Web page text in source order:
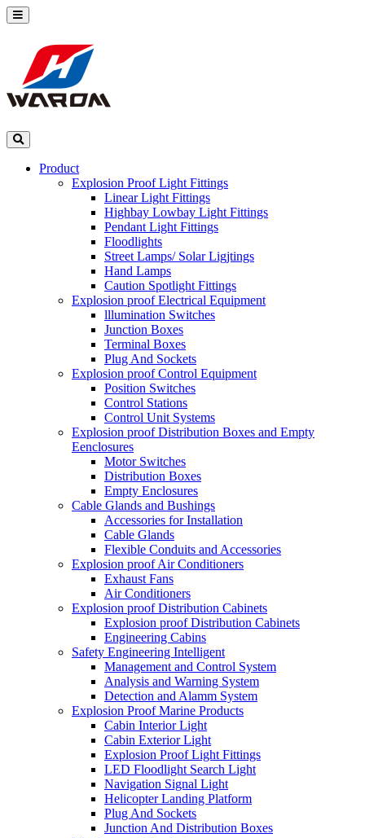
Product
Explosion Proof Light Fittings
Linear Light Fittings
Highbay Lowbay Light Fittings
Pendant Light Fittings
Floodlights
Street Lamps/ Solar Ligjtings
Hand Lamps
Caution Spotlight Fittings
Explosion proof Electrical Equipment
lllumination Switches
Junction Boxes
Terminal Boxes
Plug And Sockets
Explosion proof Control Equipment
Position Switches
Control Stations
Control Unit Systems
Explosion proof Distribution Boxes and Empty
Eenclosures
Motor Switches
Distribution Boxes
Empty Enclosures
Cable Glands and Bushings
Accessories for Installation
Cable Glands
Flexible Conduits and Accessories
Explosion proof Air Conditioners
Exhaust Fans
Air Conditioners
Explosion proof Distribution Cabinets
Explosion proof Distribution Cabinets
Engineering Cabins
Safety Engineering Intelligent
Management and Control System
Analysis and Warning System
Detection and Alamm System
Explosion Proof Marine Products
Cabin Interior Light
Cabin Exterior Light
Explosion Proof Light Fittings
LED Floodlight Search Light
Navigation Signal Light
Helicopter Landing Platform
Plug And Sockets
Junction And Distribution Boxes